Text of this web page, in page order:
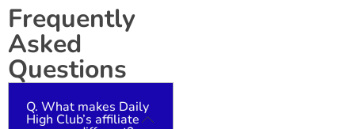
Frequently
Asked
Questions
Q. What makes Daily
High Club’s affiliate